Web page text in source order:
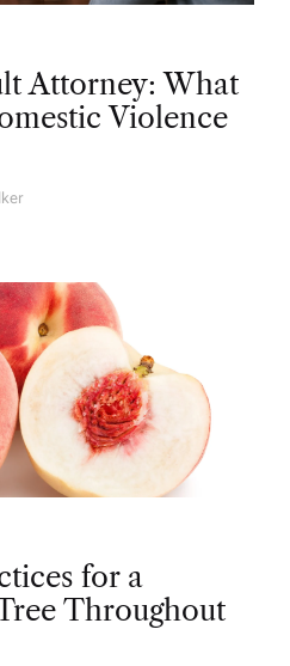
Attorney: What
Violence
for a
Throughout